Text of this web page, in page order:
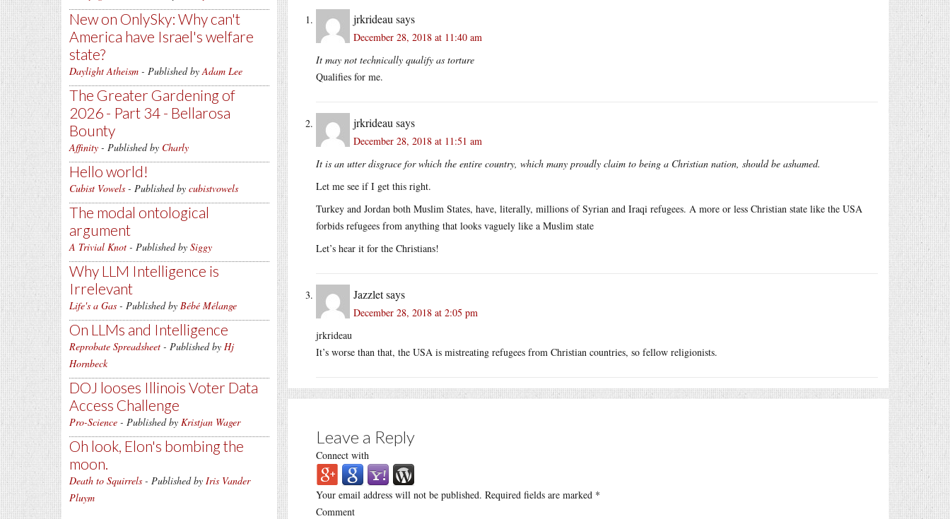
New on OnlySky: Why can't
America have Israel's welfare
state?
Daylight Atheism - Published byAdam Lee
The Greater Gardening of
2026 - Part 34 - Bellarosa
Bounty
Affinity - Published by Charly
Hello world!
Cubist Vowels - Published by cubistvowels
The modal ontological
argument
A Trivial Knot - Published by Siggy
Why LLM Intelligence is
Irrelevant
Life's a Gas - Published by Bébé Mélange
On LLMs and Intelligence
Reprobate Spreadsheet - Published by Hj
Hornbeck
DOJ looses Illinois Voter Data
Access Challenge
Pro-Science - Published by Kristjan Wager
Oh look, Elon's bombing the
moon.
Death to Squirrels - Published by Iris Vander
Pluym
jrkrideau says
December 28, 2018 at 11:40 am
It may not technically qualify as torture
Qualifies for me.
jrkrideau says
December 28, 2018 at 11:51 am
It is an utter disgrace for which the entire country, which many proudly claim to being a Christian nation, should be ashamed.
Let me see if I get this right.
Turkey and Jordan both Muslim States, have, literally, millions of Syrian and Iraqi refugees. A more or less Christian state like the USA
forbids refugees from anything that looks vaguely like a Muslim state
Let’s hear it for the Christians!
Jazzletsays
December 28, 2018 at 2:05 pm
jrkrideau
It’s worse than that, the USA is mistreating refugees from Christian countries, so fellow religionists.
Leave a Reply
Connect with
Your email address will not be published. Required fields are marked *
Comment